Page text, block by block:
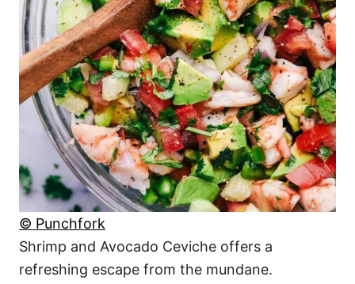
© Punchfork
Shrimp and Avocado Ceviche offers a
refreshing escape from the mundane.